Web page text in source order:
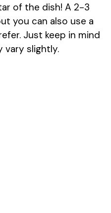
of the dish! A 2-3
you can also use a
Just keep in mind
vary slightly.